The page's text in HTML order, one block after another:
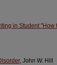
in Student "How
, John W. Hill